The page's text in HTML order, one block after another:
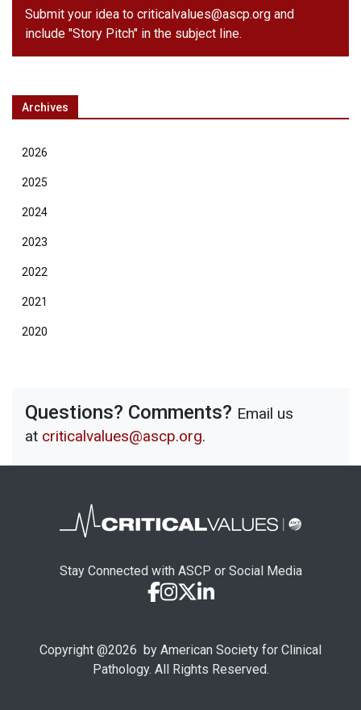
Submit your idea to criticalvalues@ascp.org and
include "Story Pitch" in the subject line.
Archives
2026
2025
2024
2023
2022
2021
2020
Questions? Comments? Email us
at criticalvalues@ascp.org.
Stay Connected with ASCP or Social Media
Copyright @2026 by American Society for Clinical
Pathology. All Rights Reserved.